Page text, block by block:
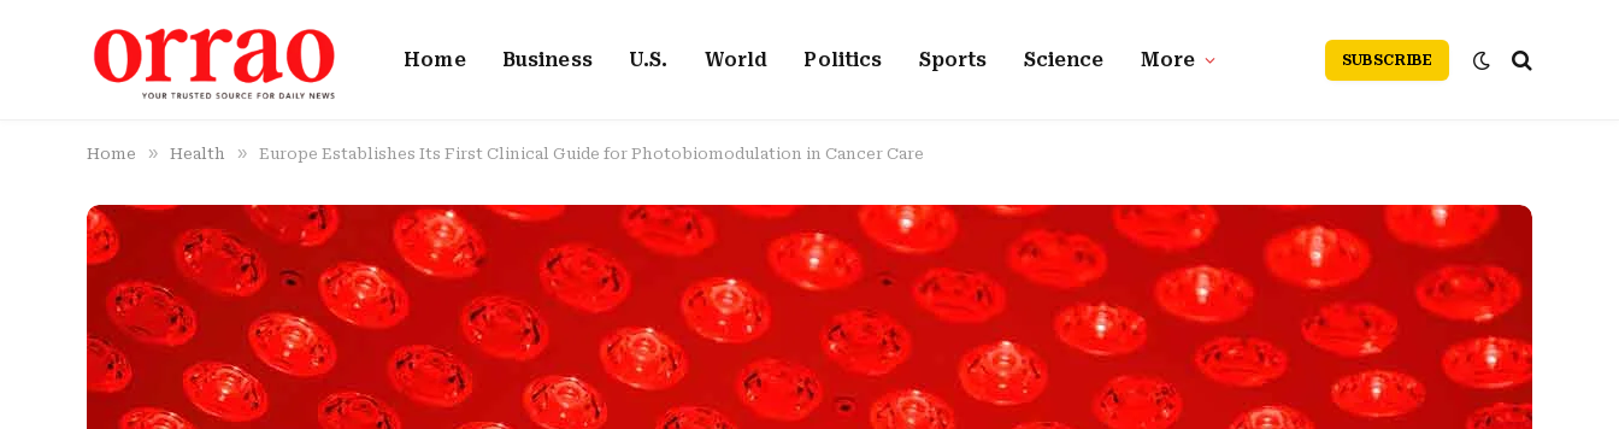
Home Business U.S. World Politics Sports Science More SUBSCRIBE
Home » Health » Europe Establishes Its First Clinical Guide for Photobiomodulation in Cancer Care